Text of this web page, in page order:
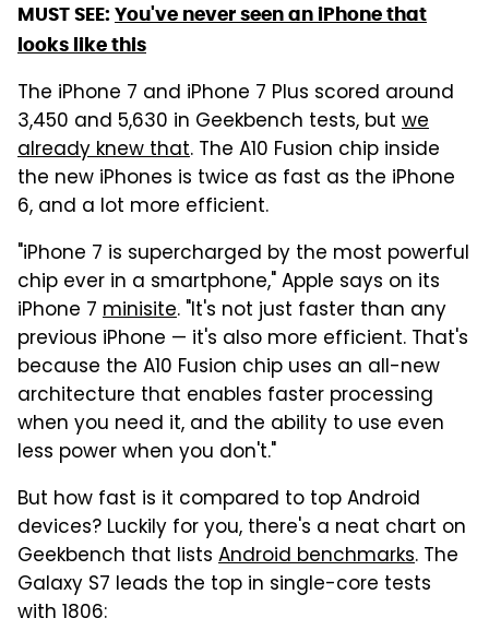
MUST SEE: You've never seen an iPhone that
looks like this
The iPhone 7 and iPhone 7 Plus scored around
3,450 and 5,630 in Geekbench tests, but we
already knew that. The A10 Fusion chip inside
the new iPhones is twice as fast as the iPhone
6, and a lot more efficient.
"iPhone 7 is supercharged by the most powerful
chip ever in a smartphone," Apple says on its
iPhone 7 minisite. "It's not just faster than any
previous iPhone — it's also more efficient. That's
because the A10 Fusion chip uses an all-new
architecture that enables faster processing
when you need it, and the ability to use even
less power when you don't."
But how fast is it compared to top Android
devices? Luckily for you, there's a neat chart on
Geekbench that lists Android benchmarks. The
Galaxy S7 leads the top in single-core tests
with 1806: